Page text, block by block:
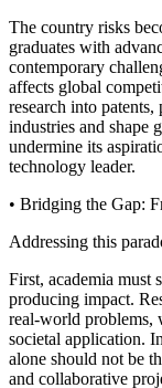
The country risks
graduates with
contemporary
affects global
research into
industries and shape
undermine its
technology leader.
• Bridging the Gap:
Addressing this
First, academia must
producing impact.
real-world problems,
societal application.
alone should not be
and collaborative